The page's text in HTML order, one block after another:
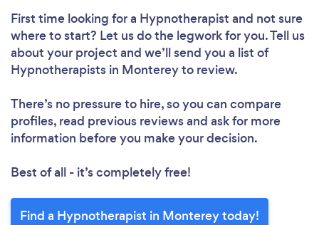
First time looking for a Hypnotherapist and not sure
where to start? Let us do the legwork for you. Tell us
about your project and we’ll send you a list of
Hypnotherapists in Monterey to review.
There’s no pressure to hire, so you can compare
profiles, read previous reviews and ask for more
information before you make your decision.
Best of all - it’s completely free!
Find a Hypnotherapist in Monterey today!